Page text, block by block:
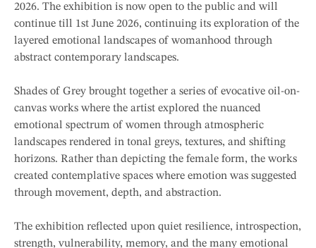
2026. The exhibition is now open to the public and will
continue till 1st June 2026, continuing its exploration of the
layered emotional landscapes of womanhood through
abstract contemporary landscapes.
Shades of Grey brought together a series of evocative oil-on-
canvas works where the artist explored the nuanced
emotional spectrum of women through atmospheric
landscapes rendered in tonal greys, textures, and shifting
horizons. Rather than depicting the female form, the works
created contemplative spaces where emotion was suggested
through movement, depth, and abstraction.
The exhibition reflected upon quiet resilience, introspection,
strength, vulnerability, memory, and the many emotional